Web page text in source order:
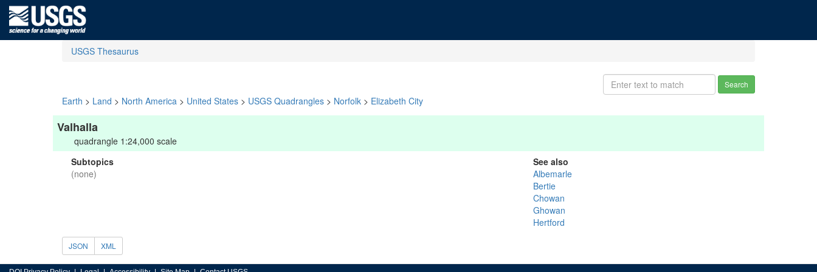
USGS Thesaurus
Search
Earth > Land > North America > United States > USGS Quadrangles > Norfolk > Elizabeth City
Valhalla
quadrangle 1:24,000 scale
Subtopics
(none)
See also
Albemarle
Bertie
Chowan
Ghowan
Hertford
JSON XML